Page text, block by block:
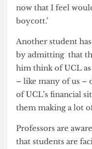
which are
employee’s pay
year Law student
increase wages is
admitting: ‘I
now that I feel
Another student